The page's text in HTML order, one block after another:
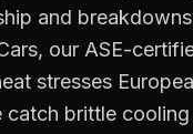
and
our ASE-
stresses
brittle